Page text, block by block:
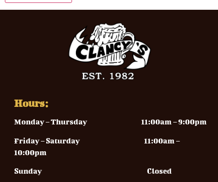
Hours:
Monday – Thursday11:00am – 9:00pm
Friday – Saturday 11:00am –
10:00pm
Sunday Closed